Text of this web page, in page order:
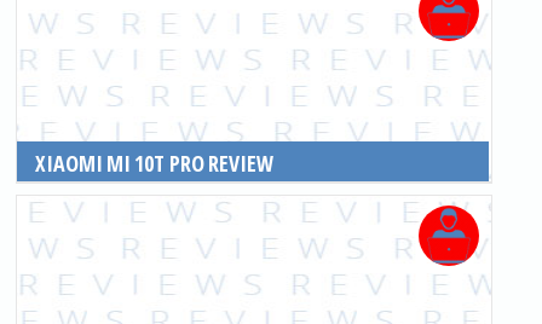
XIAOMI MI 10T PRO REVIEW
READ MORE